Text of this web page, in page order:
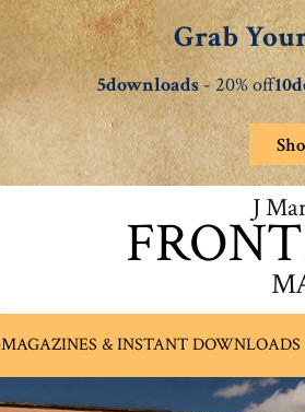
Grab
5downloads- 20% off
J
MAGAZINES & INSTANT DOWNLOADS